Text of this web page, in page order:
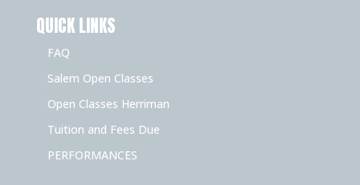
QUICK LINKS
FAQ
Salem Open Classes
Open Classes Herriman
Tuition and Fees Due
PERFORMANCES